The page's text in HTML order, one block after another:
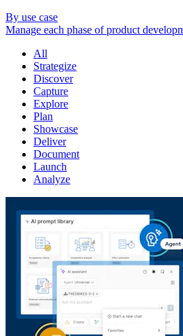
By use case
Manage each phase of product
All
Strategize
Discover
Capture
Explore
Plan
Showcase
Deliver
Document
Launch
Analyze